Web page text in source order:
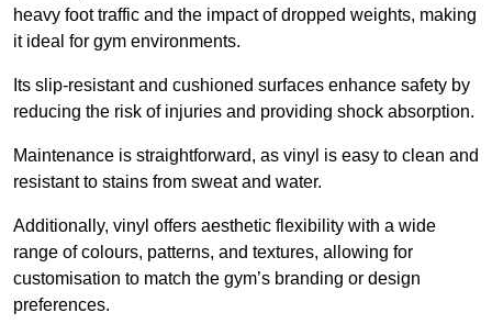
heavy foot traffic and the impact of dropped weights, making
it ideal for gym environments.
Its slip-resistant and cushioned surfaces enhance safety by
reducing the risk of injuries and providing shock absorption.
Maintenance is straightforward, as vinyl is easy to clean and
resistant to stains from sweat and water.
Additionally, vinyl offers aesthetic flexibility with a wide
range of colours, patterns, and textures, allowing for
customisation to match the gym’s branding or design
preferences.